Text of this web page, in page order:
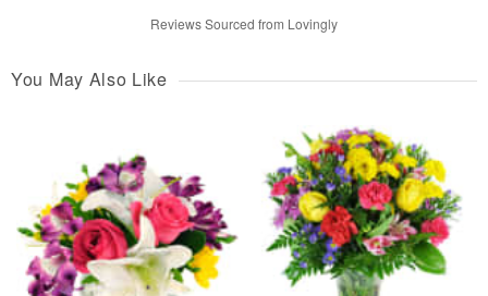
Reviews Sourced from Lovingly
You May Also Like